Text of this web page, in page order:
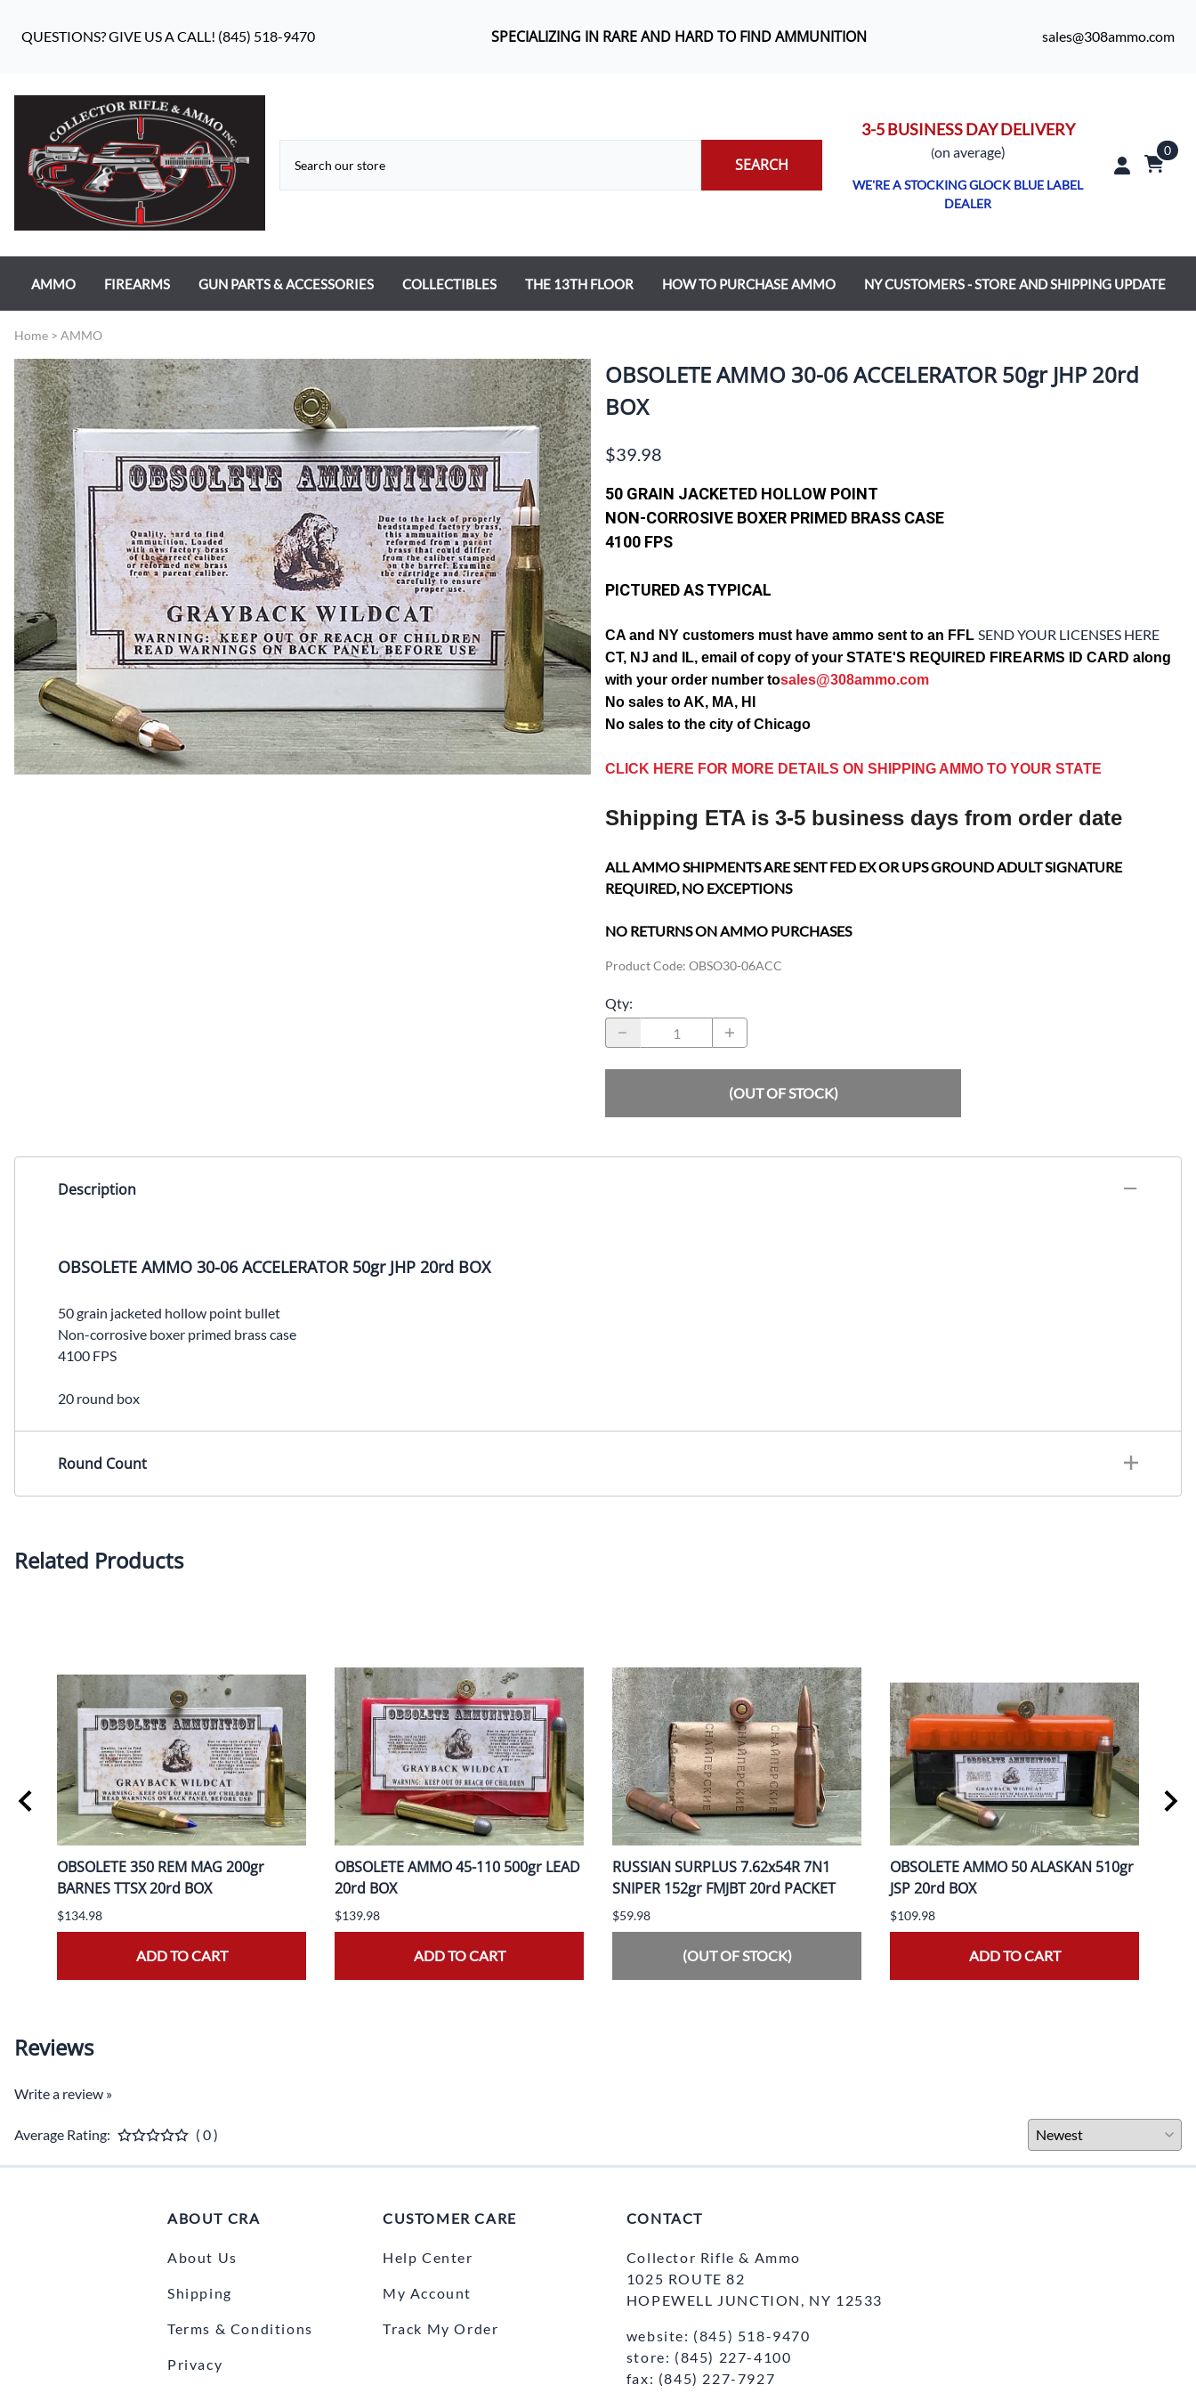
QUESTIONS? GIVE US A CALL! (845) 518-9470 SPECIALIZING IN RARE AND HARD TO FIND AMMUNITION sales@308ammo.com
SEARCH
3-5 BUSINESS DAY DELIVERY
(on average)
WE'RE A STOCKING GLOCK BLUE LABEL
DEALER
0
AMMO
PISTOL AMMO
RIMFIRE AMMO
COLLECTIBLE AMMO
SHOTGUN AMMO
FIREARMS
HANDGUNS
RIFLES
SHOTGUNS
GUN PARTS & ACCESSORIES
BEAR FLAG DEFENSE BF-10
APPAREL
MAGAZINES
COLLECTIBLES THE 13TH FLOOR HOW TO PURCHASE AMMO NY CUSTOMERS - STORE AND SHIPPING UPDATE
Home > AMMO
OBSOLETE AMMO 30-06 ACCELERATOR 50gr JHP 20rd
BOX
$39.98
50 GRAIN JACKETED HOLLOW POINT
NON-CORROSIVE BOXER PRIMED BRASS CASE
4100 FPS
PICTURED AS TYPICAL
CA and NY customers must have ammo sent to an FFL SEND YOUR LICENSES HERE
CT, NJ and IL, email of copy of your STATE'S REQUIRED FIREARMS ID CARD along
with your order number tosales@308ammo.com
No sales to AK, MA, HI
No sales to the city of Chicago
CLICK HERE FOR MORE DETAILS ON SHIPPING AMMO TO YOUR STATE
Shipping ETA is 3-5 business days from order date
ALL AMMO SHIPMENTS ARE SENT FED EX OR UPS GROUND ADULT SIGNATURE
REQUIRED, NO EXCEPTIONS
NO RETURNS ON AMMO PURCHASES
Product Code: OBSO30-06ACC
Qty:
(OUT OF STOCK)
Description
OBSOLETE AMMO 30-06 ACCELERATOR 50gr JHP 20rd BOX
50 grain jacketed hollow point bullet
Non-corrosive boxer primed brass case
4100 FPS
20 round box
Round Count
Related Products
OBSOLETE 350 REM MAG 200gr
BARNES TTSX 20rd BOX
$134.98
ADD TO CART
OBSOLETE AMMO 45-110 500gr LEAD
20rd BOX
$139.98
ADD TO CART
RUSSIAN SURPLUS 7.62x54R 7N1
SNIPER 152gr FMJBT 20rd PACKET
$59.98
(OUT OF STOCK)
OBSOLETE AMMO 50 ALASKAN 510gr
JSP 20rd BOX
$109.98
ADD TO CART
Reviews
Write a review »
Average Rating: ( 0 )
ABOUT CRA
About Us
Shipping
Terms & Conditions
Privacy
CUSTOMER CARE
Help Center
My Account
Track My Order
CONTACT
Collector Rifle & Ammo
1025 ROUTE 82
HOPEWELL JUNCTION, NY 12533
website: (845) 518-9470
store: (845) 227-4100
fax: (845) 227-7927